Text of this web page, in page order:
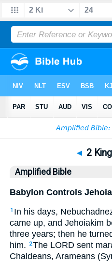
Bible> > 2
◄ 2
Amplified Bible
Babylon Controls
1 In his days,
came up, and Jehoiakim
three years; then he
him.
2The LORD sent
Chaldeans, Arameans